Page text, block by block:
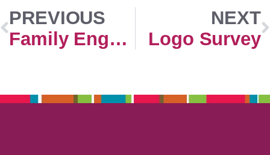
PREVIOUS
Family Engagement
NEXT
Logo Survey